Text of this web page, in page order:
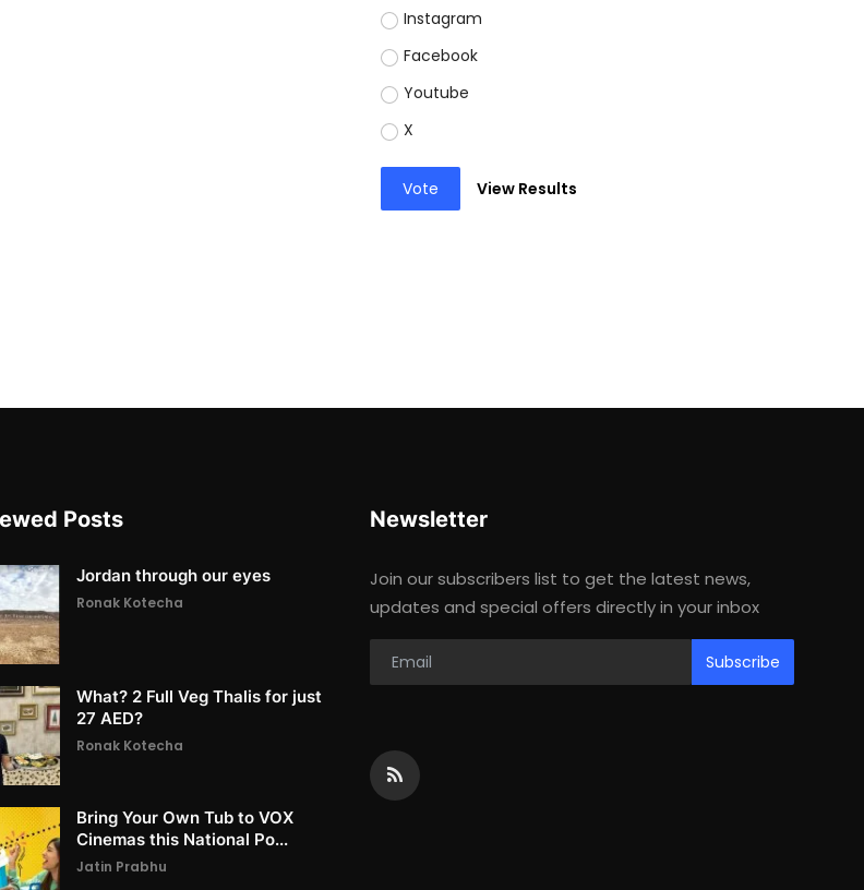
Instagram
Facebook
Youtube
X
Vote View Results
Posts
Jordan through our eyes
Ronak Kotecha
What? 2 Full Veg Thalis for just
27 AED?
Ronak Kotecha
Bring Your Own Tub to VOX
Cinemas this National Po...
Jatin Prabhu
Newsletter
Join our subscribers list to get the latest news,
updates and special offers directly in your inbox
Subscribe